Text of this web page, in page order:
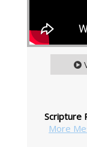
Scripture
More